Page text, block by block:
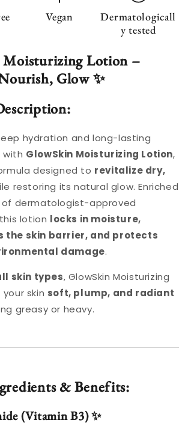
Vegan
Dermatologicall
y tested
Moisturizing Lotion –
Glow ✨
hydration and long-lasting
with GlowSkin Moisturizing Lotion,
designed to revitalize dry,
restoring its natural glow. Enriched
of dermatologist-approved
lotion locks in moisture,
the skin barrier, and protects
damage.
skin types, GlowSkin Moisturizing
skin soft, plump, and radiant
greasy or heavy.
& Benefits:
(Vitamin B3) ✨